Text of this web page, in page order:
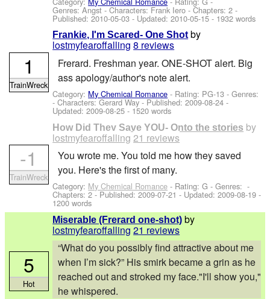
Genres: Angst -Characters: Frank Iero - Chapters: 2 -
Published:2010-05-03 - Updated:2010-05-15 - 1932 words
Frankie, I'm Scared- One Shot by
lostmyfearoffalling 8 reviews
Frerard. Freshman year. ONE-SHOT alert. Big
ass apology/author's note alert.
Category: My Chemical Romance - Rating: PG-13 - Genres:
-Characters: Gerard Way - Published:2009-08-24 -
Updated:2009-08-25 - 1520 words
1
TrainWreck
How Did They Save YOU- Onto the stories by
lostmyfearoffalling 21 reviews
You wrote me. You told me how they saved
you. Here's the first of many.
Category: My Chemical Romance - Rating: G - Genres: -
Chapters: 2 - Published:2009-07-21 - Updated:2009-08-19 -
1200 words
-1
TrainWreck
Miserable (Frerard one-shot) by
lostmyfearoffalling 21 reviews
“What do you possibly find attractive about me
when I’m sick?” His smirk became a grin as he
reached out and stroked my face."I'll show you,"
he whispered.
5
Hot